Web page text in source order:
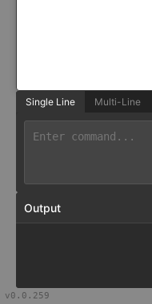
Single Line Multi-Line
Output
v0.0.259